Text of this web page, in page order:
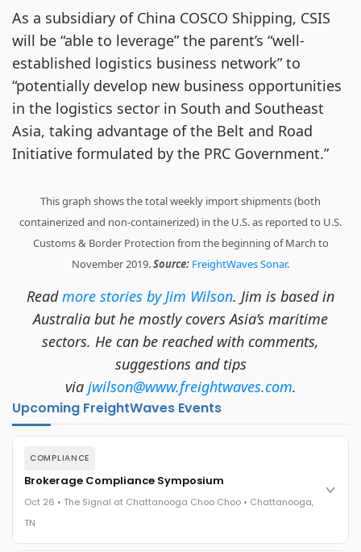
As a subsidiary of China COSCO Shipping, CSIS
will be “able to leverage” the parent’s “well-
established logistics business network” to
“potentially develop new business opportunities
in the logistics sector in South and Southeast
Asia, taking advantage of the Belt and Road
Initiative formulated by the PRC Government.”
This graph shows the total weekly import shipments (both
containerized and non-containerized) in the U.S. as reported to U.S.
Customs & Border Protection from the beginning of March to
November 2019.Source: FreightWaves Sonar.
Readmore stories by Jim Wilson. Jim is based in
Australia but he mostly covers Asia’s maritime
sectors. He can be reached with comments,
suggestions and tips
via jwilson@www.freightwaves.com.
Upcoming FreightWaves Events
COMPLIANCE
Brokerage Compliance Symposium
Oct 26 • The Signal at Chattanooga Choo Choo • Chattanooga,
TN